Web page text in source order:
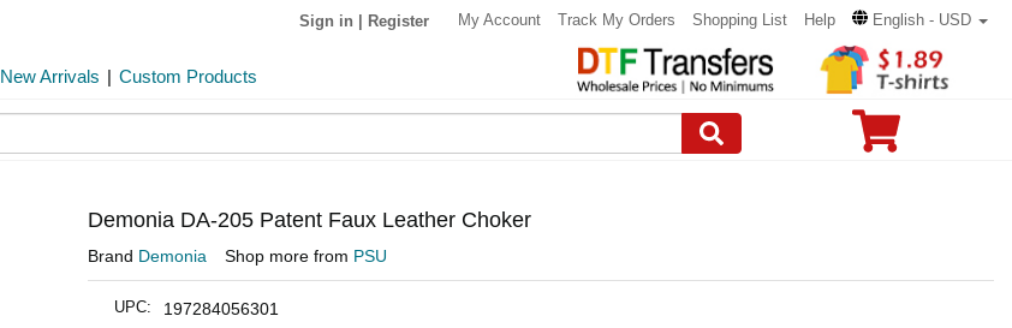
Sign in Register My Account Track My Orders Shopping List Help English - USD
New Arrivals | Custom Products
Demonia DA-205 Patent Faux Leather Choker
Brand Demonia Shop more from PSU
UPC: 197284056301